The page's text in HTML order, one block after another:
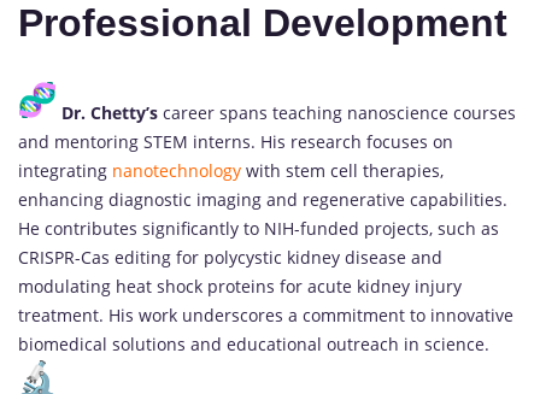
Professional Development
Dr. Chetty’s career spans teaching nanoscience courses
and mentoring STEM interns. His research focuses on
integrating nanotechnology with stem cell therapies,
enhancing diagnostic imaging and regenerative capabilities.
He contributes significantly to NIH-funded projects, such as
CRISPR-Cas editing for polycystic kidney disease and
modulating heat shock proteins for acute kidney injury
treatment. His work underscores a commitment to innovative
biomedical solutions and educational outreach in science.